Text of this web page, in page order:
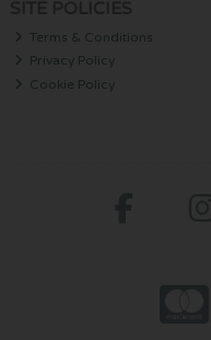
Terms & Conditions
Privacy Policy
Cookie Policy